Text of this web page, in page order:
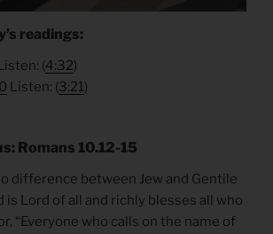
readings:
(4:32)
Listen: (3:21)
Romans 10.12-15
difference between Jew and Gentile
Lord of all and richly blesses all who
“Everyone who calls on the name of